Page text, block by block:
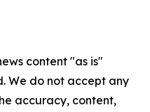
content "as is"
We do not accept any
accuracy, content,